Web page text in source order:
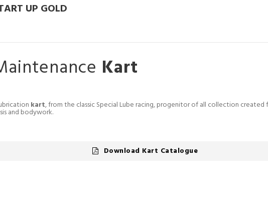
UP GOLD
Kart
kart, from the classic Special Lube racing, progenitor of all collection created
and bodywork.
Download Kart Catalogue